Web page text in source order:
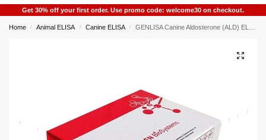
Get 30% off your first order. Use promo code: welcome30 on checkout.
Home / Animal ELISA / Canine ELISA / GENLISA Canine Aldosterone (ALD) ELISA